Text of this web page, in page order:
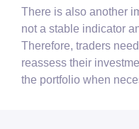
There is also another
not a stable indicator
Therefore, traders
reassess their
the portfolio when